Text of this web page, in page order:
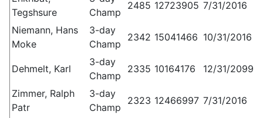
Tegshsure
Champ
2485 12723905 7/31/2016
Niemann, Hans
Moke
3-day
Champ
2342 15041466 10/31/2016
Dehmelt, Karl
3-day
Champ
2335 10164176 12/31/2099
Zimmer, Ralph
Patr
3-day
Champ
2323 12466997 7/31/2016